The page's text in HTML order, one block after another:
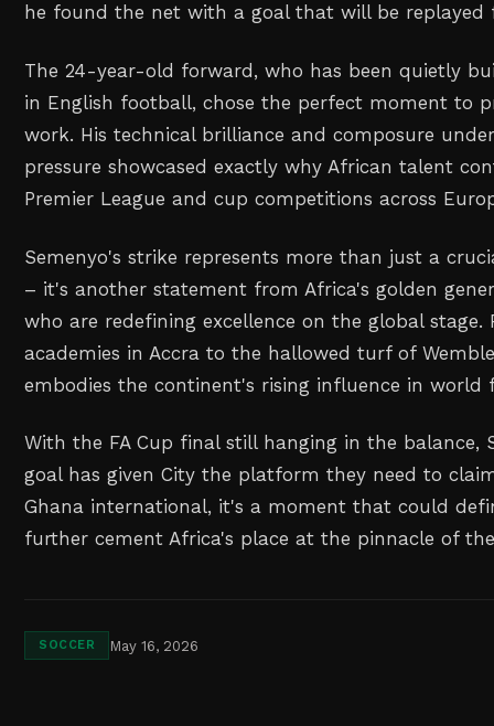
he found the net with a goal that will be replayed
The 24-year-old forward, who has been quietly
in English football, chose the perfect moment to
work. His technical brilliance and composure
pressure showcased exactly why African talent
Premier League and cup competitions across
Semenyo's strike represents more than just a
– it's another statement from Africa's golden
who are redefining excellence on the global stage.
academies in Accra to the hallowed turf of
embodies the continent's rising influence in world
With the FA Cup final still hanging in the balance,
goal has given City the platform they need to
Ghana international, it's a moment that could
further cement Africa's place at the pinnacle of
SOCCER May 16, 2026